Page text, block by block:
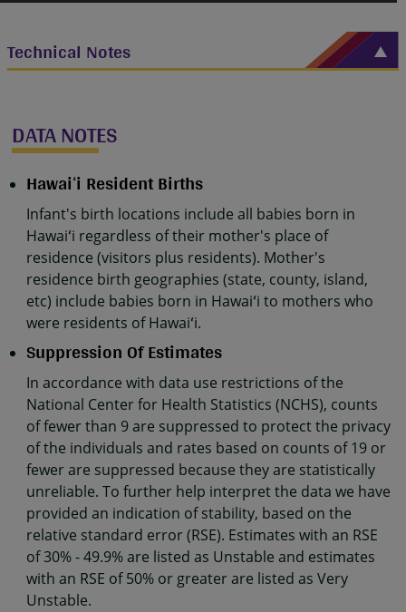
Technical Notes
DATA NOTES
Hawaiʻi Resident Births
Infant's birth locations include all babies born in
Hawaiʻi regardless of their mother's place of
residence (visitors plus residents). Mother's
residence birth geographies (state, county, island,
etc) include babies born in Hawaiʻi to mothers who
were residents of Hawaiʻi.
Suppression Of Estimates
In accordance with data use restrictions of the
National Center for Health Statistics (NCHS), counts
of fewer than 9 are suppressed to protect the privacy
of the individuals and rates based on counts of 19 or
fewer are suppressed because they are statistically
unreliable. To further help interpret the data we have
provided an indication of stability, based on the
relative standard error (RSE). Estimates with an RSE
of 30% - 49.9% are listed as Unstable and estimates
with an RSE of 50% or greater are listed as Very
Unstable.